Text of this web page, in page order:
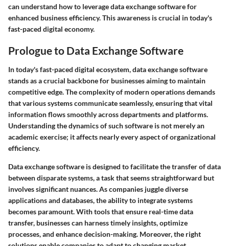
can understand how to leverage data exchange software for
enhanced business efficiency. This awareness is crucial in today's
fast-paced digital economy.
Prologue to Data Exchange Software
In today's fast-paced digital ecosystem, data exchange software
stands as a crucial backbone for businesses aiming to maintain
competitive edge. The complexity of modern operations demands
that various systems communicate seamlessly, ensuring that vital
information flows smoothly across departments and platforms.
Understanding the dynamics of such software is not merely an
academic exercise; it affects nearly every aspect of organizational
efficiency.
Data exchange software is designed to facilitate the transfer of data
between disparate systems, a task that seems straightforward but
involves significant nuances. As companies juggle diverse
applications and databases, the ability to integrate systems
becomes paramount. With tools that ensure real-time data
transfer, businesses can harness timely insights, optimize
processes, and enhance decision-making. Moreover, the right